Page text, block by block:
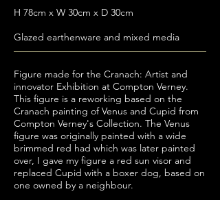
H 78cm x W 30cm x D 30cm
Glazed earthenware and mixed media
Figure made for the Cranach: Artist and
innovator Exhibition at Compton Verney.
This figure is a reworking based on the
Cranach painting of Venus and Cupid from
Compton Verney's Collection. The Venus
figure was originally painted with a wide
brimmed red had which was later painted
over, I gave my figure a red sun visor and
replaced Cupid with a boxer dog, based on
one owned by a neighbour.